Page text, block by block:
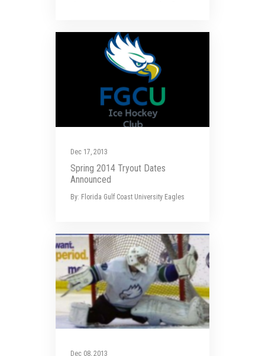
Dec 17, 2013
Spring 2014 Tryout Dates
Announced
By: Florida Gulf Coast University Eagles
Dec 08, 2013